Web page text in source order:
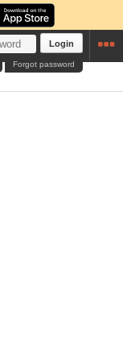
Login
Forgot password